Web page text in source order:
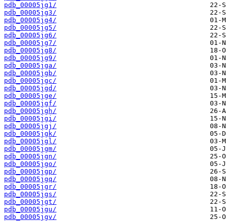
pdb_00005jg1/
pdb_00005jg3/
pdb_00005jg4/
pdb_00005jg5/
pdb_00005jg6/
pdb_00005jg7/
pdb_00005jg8/
pdb_00005jg9/
pdb_00005jga/
pdb_00005jgb/
pdb_00005jgc/
pdb_00005jgd/
pdb_00005jge/
pdb_00005jgf/
pdb_00005jgh/
pdb_00005jgi/
pdb_00005jgj/
pdb_00005jgk/
pdb_00005jgl/
pdb_00005jgm/
pdb_00005jgn/
pdb_00005jgo/
pdb_00005jgp/
pdb_00005jgq/
pdb_00005jgr/
pdb_00005jgs/
pdb_00005jgt/
pdb_00005jgu/
pdb_00005jgv/